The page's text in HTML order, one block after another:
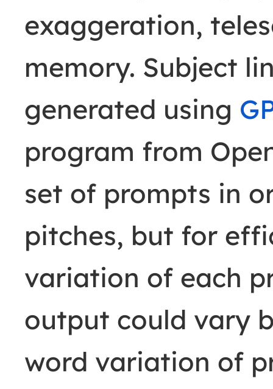
exaggeration,
memory. Subject
generated using
program from
set of prompts in
pitches, but for
variation of each
output could vary
word variation of